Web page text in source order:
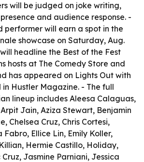
will be judged on joke writing,
and audience response. -
performer will earn a spot in the
showcase on Saturday, Aug.
headline the Best of the Fest
hosts at The Comedy Store and
has appeared on Lights Out with
Hustler Magazine. - The full
lineup includes Aleesa Calaguas,
Jain, Aziza Stewart, Benjamin
Chelsea Cruz, Chris Cortesi,
Fabro, Ellice Lin, Emily Koller,
Hermie Castillo, Holiday,
Jasmine Parniani, Jessica